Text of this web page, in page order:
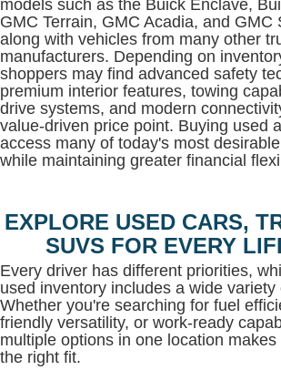
models such as the Buick Enclave,
GMC Terrain, GMC Acadia, and GMC
along with vehicles from many other
manufacturers. Depending on
shoppers may find advanced safety
premium interior features, towing
drive systems, and modern
value-driven price point. Buying used
access many of today's most
while maintaining greater financial
EXPLORE USED CARS,
SUVS FOR EVERY
Every driver has different priorities,
used inventory includes a wide variety
Whether you're searching for fuel
friendly versatility, or work-ready
multiple options in one location
the right fit.